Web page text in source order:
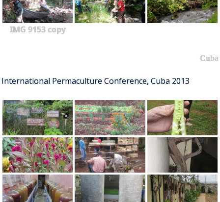
IMG 9153 copy
Cuba
International Permaculture Conference, Cuba 2013